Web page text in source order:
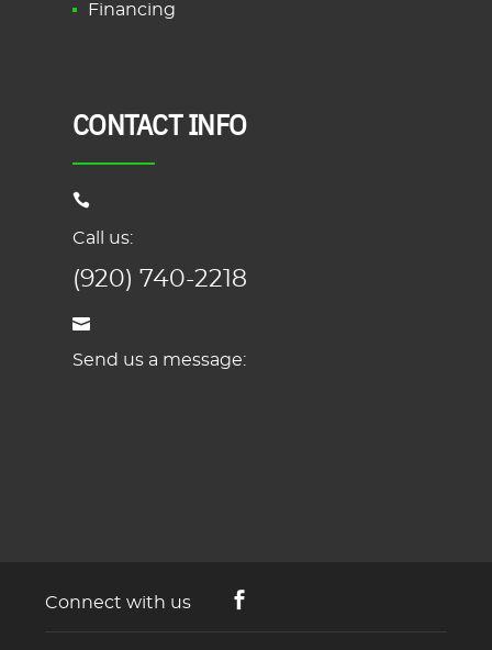
Financing
CONTACT INFO
Call us:
(920) 740-2218
Send us a message:
Connect with us